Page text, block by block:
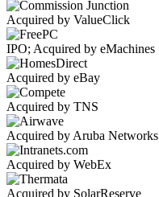
Acquired by ValueClick
IPO; Acquired by eMachines
Acquired by eBay
Acquired by TNS
Acquired by Aruba Networks
Acquired by WebEx
Acquired by SolarReserve